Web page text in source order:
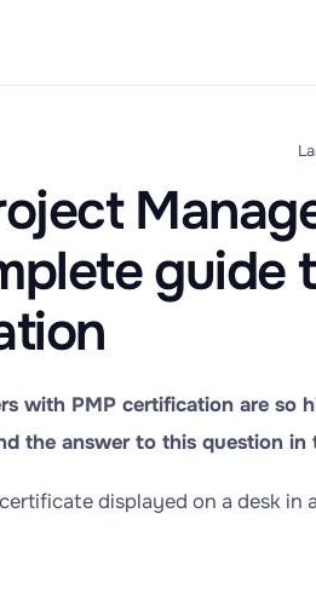
guide
with PMP certification are so
the answer to this question in